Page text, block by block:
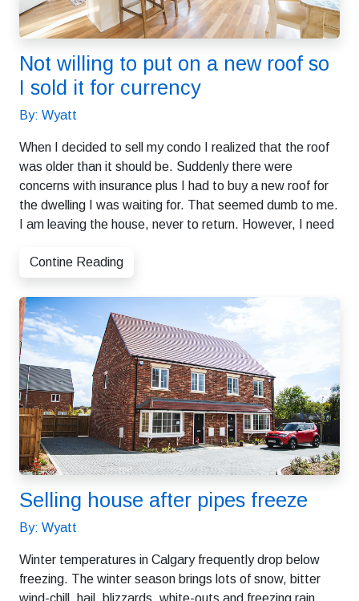
Not willing to put on a new roof so
I sold it for currency
By: Wyatt
When I decided to sell my condo I realized that the roof
was older than it should be. Suddenly there were
concerns with insurance plus I had to buy a new roof for
the dwelling I was waiting for. That seemed dumb to me.
I am leaving the house, never to return. However, I need
Contine Reading
Selling house after pipes freeze
By: Wyatt
Winter temperatures in Calgary frequently drop below
freezing. The winter season brings lots of snow, bitter
wind-chill, hail, blizzards, white-outs and freezing rain.